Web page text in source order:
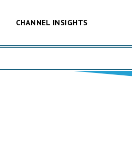
CHANNEL INSIGHTS